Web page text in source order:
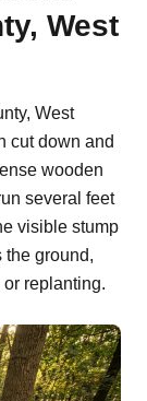
West
West
cut down and
wooden
several feet
visible stump
the ground,
replanting.